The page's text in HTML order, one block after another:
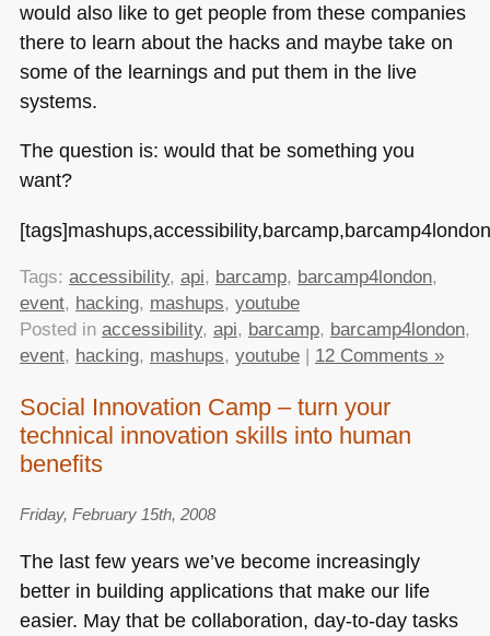
would also like to get people from these companies
there to learn about the hacks and maybe take on
some of the learnings and put them in the live
systems.
The question is: would that be something you
want?
Tags: accessibility, api, barcamp, barcamp4london,
event, hacking, mashups, youtube
Posted in accessibility, api, barcamp, barcamp4london,
event, hacking, mashups, youtube| 12 Comments »
Social Innovation Camp – turn your
technical innovation skills into human
benefits
Friday, February 15th, 2008
The last few years we’ve become increasingly
better in building applications that make our life
easier. May that be collaboration, day-to-day tasks